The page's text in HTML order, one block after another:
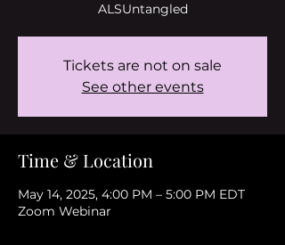
ALSUntangled
Tickets are not on sale
See other events
Time & Location
May 14, 2025, 4:00 PM – 5:00 PM EDT
Zoom Webinar